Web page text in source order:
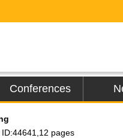
Conferences
pages